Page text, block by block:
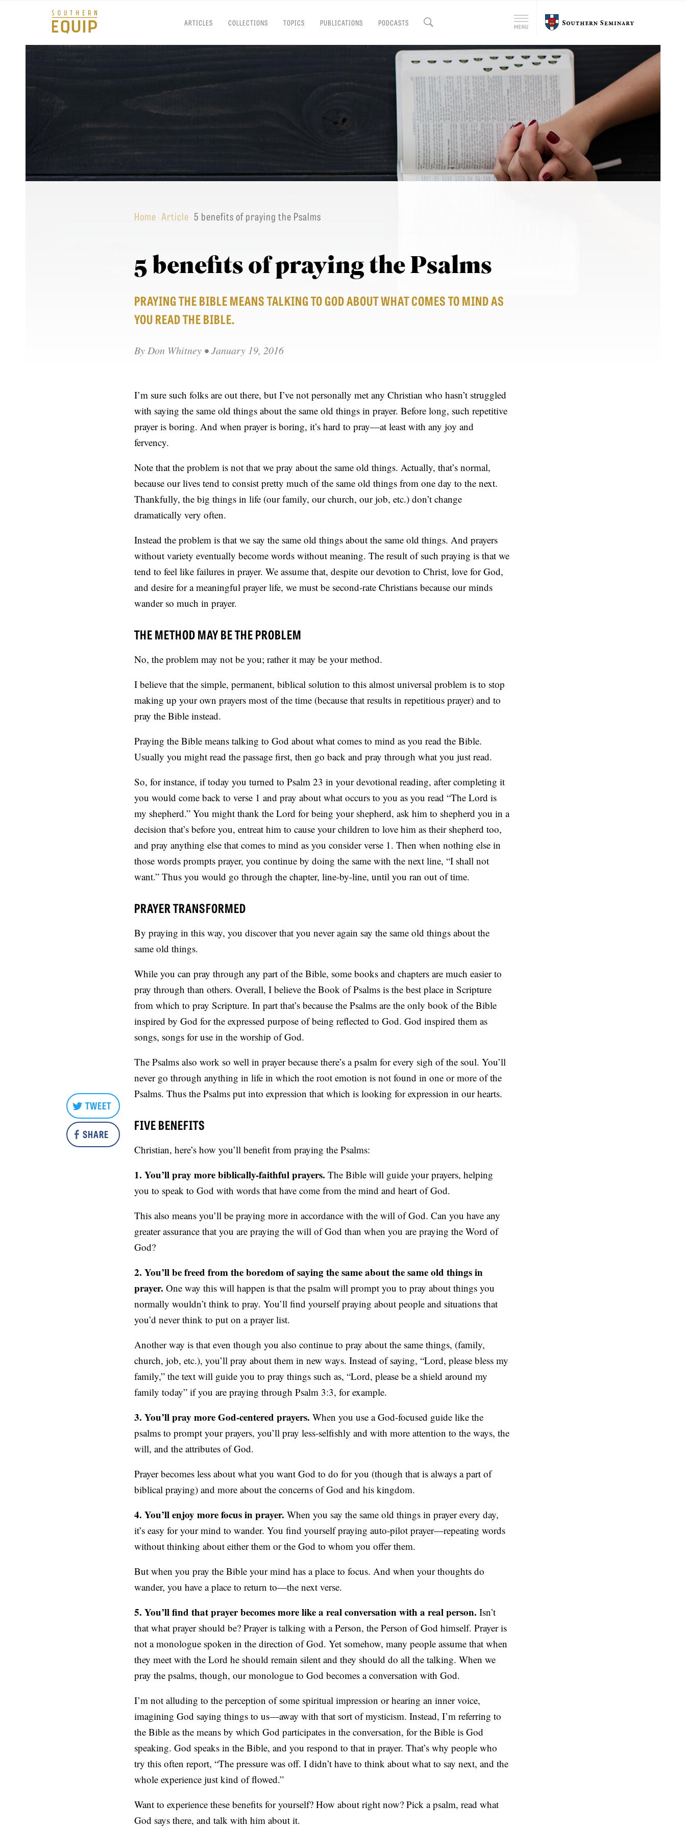
Academics
Students
APPLY TO SOUTHERN SEMINARY
Southern
Equip
ARTICLES COLLECTIONS TOPICS PUBLICATIONS PODCASTS
Close Menu
Southern
TWEET
SHARE
Home · Article · 5 benefits of praying the Psalms
5 benefits of praying the Psalms
PRAYING THE BIBLE MEANS TALKING TO GOD ABOUT WHAT COMES TO MIND AS
YOU READ THE BIBLE.
ByDon Whitney• January 19, 2016
I’m sure such folks are out there, but I’ve not personally met any Christian who hasn’t struggled
with saying the same old things about the same old things in prayer. Before long, such repetitive
prayer is boring. And when prayer is boring, it’s hard to pray—at least with any joy and
fervency.
Note that the problem is not that we pray about the same old things. Actually, that’s normal,
because our lives tend to consist pretty much of the same old things from one day to the next.
Thankfully, the big things in life (our family, our church, our job, etc.) don’t change
dramatically very often.
Instead the problem is that we say the same old things about the same old things. And prayers
without variety eventually become words without meaning. The result of such praying is that we
tend to feel like failures in prayer. We assume that, despite our devotion to Christ, love for God,
and desire for a meaningful prayer life, we must be second-rate Christians because our minds
wander so much in prayer.
THE METHOD MAY BE THE PROBLEM
No, the problem may not be you; rather it may be your method.
I believe that the simple, permanent, biblical solution to this almost universal problem is to stop
making up your own prayers most of the time (because that results in repetitious prayer) and to
pray the Bible instead.
Praying the Bible means talking to God about what comes to mind as you read the Bible.
Usually you might read the passage first, then go back and pray through what you just read.
So, for instance, if today you turned to Psalm 23 in your devotional reading, after completing it
you would come back to verse 1 and pray about what occurs to you as you read “The Lord is
my shepherd.” You might thank the Lord for being your shepherd, ask him to shepherd you in a
decision that’s before you, entreat him to cause your children to love him as their shepherd too,
and pray anything else that comes to mind as you consider verse 1. Then when nothing else in
those words prompts prayer, you continue by doing the same with the next line, “I shall not
want.” Thus you would go through the chapter, line-by-line, until you ran out of time.
PRAYER TRANSFORMED
By praying in this way, you discover that you never again say the same old things about the
same old things.
While you can pray through any part of the Bible, some books and chapters are much easier to
pray through than others. Overall, I believe the Book of Psalms is the best place in Scripture
from which to pray Scripture. In part that’s because the Psalms are the only book of the Bible
inspired by God for the expressed purpose of being reflected to God. God inspired them as
songs, songs for use in the worship of God.
The Psalms also work so well in prayer because there’s a psalm for every sigh of the soul. You’ll
never go through anything in life in which the root emotion is not found in one or more of the
Psalms. Thus the Psalms put into expression that which is looking for expression in our hearts.
FIVE BENEFITS
Christian, here’s how you’ll benefit from praying the Psalms:
1. You’ll pray more biblically-faithful prayers. The Bible will guide your prayers, helping
you to speak to God with words that have come from the mind and heart of God.
This also means you’ll be praying more in accordance with the will of God. Can you have any
greater assurance that you are praying the will of God than when you are praying the Word of
God?
2. You’ll be freed from the boredom of saying the same about the same old things in
prayer. One way this will happen is that the psalm will prompt you to pray about things you
normally wouldn’t think to pray. You’ll find yourself praying about people and situations that
you’d never think to put on a prayer list.
Another way is that even though you also continue to pray about the same things, (family,
church, job, etc.), you’ll pray about them in new ways. Instead of saying, “Lord, please bless my
family,” the text will guide you to pray things such as, “Lord, please be a shield around my
family today” if you are praying through Psalm 3:3, for example.
3. You’ll pray more God-centered prayers. When you use a God-focused guide like the
psalms to prompt your prayers, you’ll pray less-selfishly and with more attention to the ways, the
will, and the attributes of God.
Prayer becomes less about what you want God to do for you (though that is always a part of
biblical praying) and more about the concerns of God and his kingdom.
4. You’ll enjoy more focus in prayer. When you say the same old things in prayer every day,
it’s easy for your mind to wander. You find yourself praying auto-pilot prayer—repeating words
without thinking about either them or the God to whom you offer them.
But when you pray the Bible your mind has a place to focus. And when your thoughts do
wander, you have a place to return to—the next verse.
5. You’ll find that prayer becomes more like a real conversation with a real person. Isn’t
that what prayer should be? Prayer is talking with a Person, the Person of God himself. Prayer is
not a monologue spoken in the direction of God. Yet somehow, many people assume that when
they meet with the Lord he should remain silent and they should do all the talking. When we
pray the psalms, though, our monologue to God becomes a conversation with God.
I’m not alluding to the perception of some spiritual impression or hearing an inner voice,
imagining God saying things to us—away with that sort of mysticism. Instead, I’m referring to
the Bible as the means by which God participates in the conversation, for the Bible is God
speaking. God speaks in the Bible, and you respond to that in prayer. That’s why people who
try this often report, “The pressure was off. I didn’t have to think about what to say next, and the
whole experience just kind of flowed.”
Want to experience these benefits for yourself? How about right now? Pick a psalm, read what
God says there, and talk with him about it.